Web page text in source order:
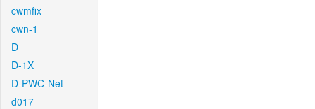
cwmfix
cwn-1
D
D-1X
D-PWC-Net
d017